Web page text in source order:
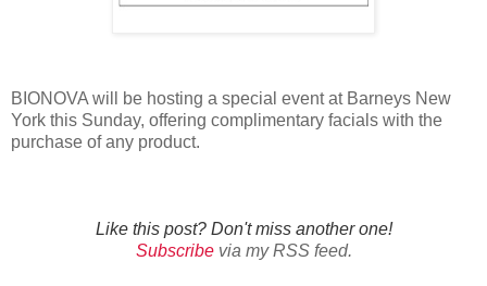
BIONOVA will be hosting a special event at Barneys New
York this Sunday, offering complimentary facials with the
purchase of any product.
Like this post? Don't miss another one!
Subscribevia my RSS feed.